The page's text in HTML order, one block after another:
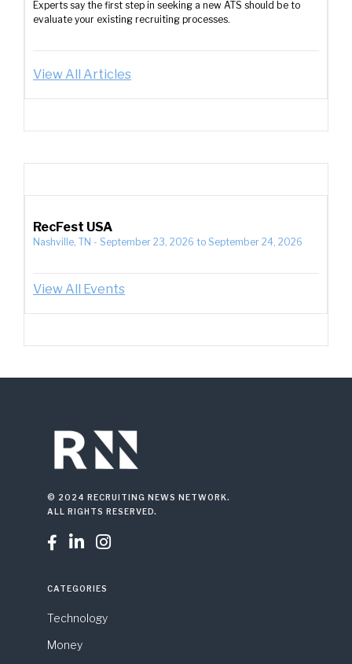
Experts say the first step in seeking a new ATS should be to
evaluate your existing recruiting processes.
View All Articles
RecFest USA
Nashville, TN - September 23, 2026 to September 24, 2026
View All Events
© 2024 RECRUITING NEWS NETWORK.
ALL RIGHTS RESERVED.
  
CATEGORIES
Technology
Money